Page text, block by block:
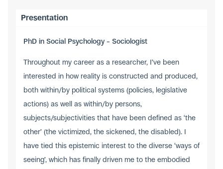
Presentation
PhD in Social Psychology – Sociologist
Throughout my career as a researcher, I’ve been
interested in how reality is constructed and produced,
both within/by political systems (policies, legislative
actions) as well as within/by persons,
subjects/subjectivities that have been defined as ‘the
other’ (the victimized, the sickened, the disabled). I
have tied this epistemic interest to the diverse ‘ways of
seeing’, which has finally driven me to the embodied